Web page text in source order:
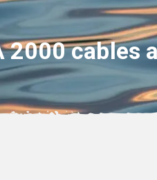
2000